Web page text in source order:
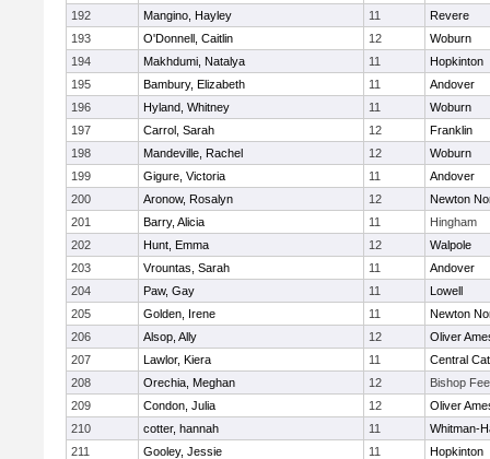
192
Mangino, Hayley 11
Revere
193
O'Donnell, Caitlin 12
Woburn
194
Makhdumi, Natalya 11
Hopkinton
195
Bambury, Elizabeth 11
Andover
196
Hyland, Whitney 11
Woburn
197
Carrol, Sarah 12
Franklin
198
Mandeville, Rachel 12
Woburn
199
Gigure, Victoria 11
Andover
200
Aronow, Rosalyn 12
Newton
201
Barry, Alicia 11
Hingham
202
Hunt, Emma 12
Walpole
203
Vrountas, Sarah 11
Andover
204
Paw, Gay 11
Lowell
205
Golden, Irene 11
Newton
206
Alsop, Ally 12
Oliver
207
Lawlor, Kiera 11
Central
208
Orechia, Meghan 12
Bishop
209
Condon, Julia 12
Oliver
210
cotter, hannah 11
Whitman-
211
Gooley, Jessie 11
Hopkinton